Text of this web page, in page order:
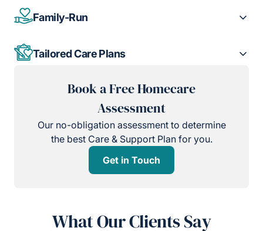
Family-Run
Tailored Care Plans
Book a Free Homecare
Assessment
Our no-obligation assessment to determine
the best Care & Support Plan for you.
Get in Touch
What Our Clients Say